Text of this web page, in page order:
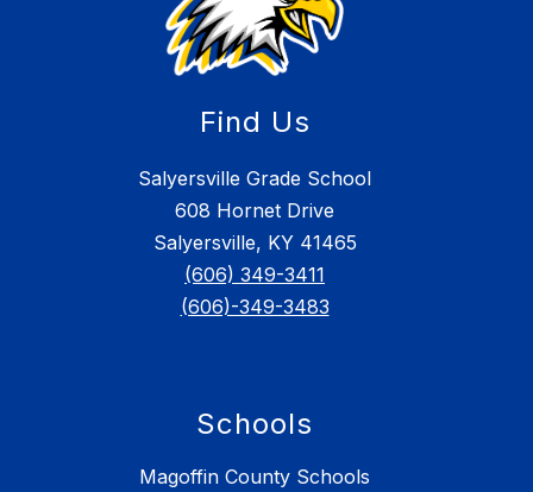
Find Us
Salyersville Grade School
608 Hornet Drive
Salyersville, KY 41465
(606) 349-3411
(606)-349-3483
Schools
Magoffin County Schools